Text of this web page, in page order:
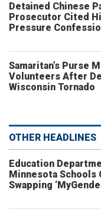
Detained Chinese
Prosecutor Cited
Pressure
Samaritan’s Purse
Volunteers After
Wisconsin Tornado
OTHER HEADLINES
Education
Minnesota Schools
Swapping